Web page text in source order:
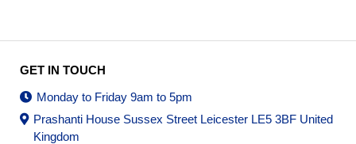
GET IN TOUCH
Monday to Friday 9am to 5pm
Prashanti House Sussex Street Leicester LE5 3BF United
Kingdom